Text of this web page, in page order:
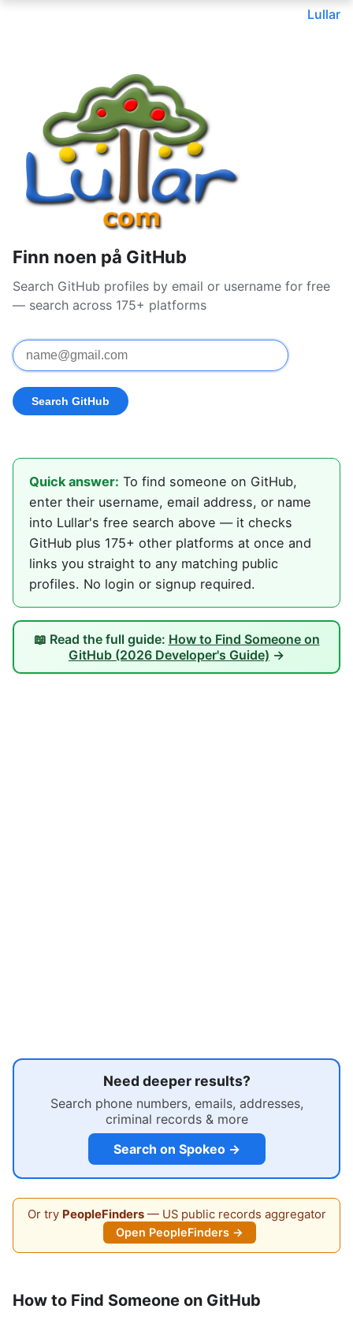
Lullar
Finn noen på GitHub
Search GitHub profiles by email or username for free
— search across 175+ platforms
Quick answer: To find someone on GitHub,
enter their username, email address, or name
into Lullar's free search above — it checks
GitHub plus 175+ other platforms at once and
links you straight to any matching public
profiles. No login or signup required.
📖 Read the full guide: How to Find Someone on
GitHub (2026 Developer's Guide) →
Need deeper results?
Search phone numbers, emails, addresses,
criminal records & more
Search on Spokeo →
Or try PeopleFinders— US public records aggregator
Open PeopleFinders →
How to Find Someone on GitHub